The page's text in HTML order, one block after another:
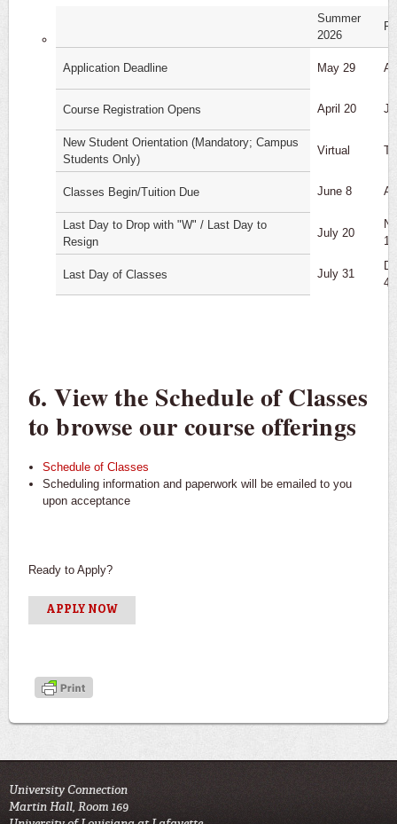
Summer
2026
Application Deadline May 29
Course Registration Opens April 20
New Student Orientation (Mandatory; Campus
Students Only)
Virtual
Classes Begin/Tuition Due June 8
Last Day to Drop with "W" / Last Day to
Resign
July 20
16
Last Day of Classes July 31
4
6. View the Schedule of Classes
to browse our course offerings
Schedule of Classes
Scheduling information and paperwork will be emailed to you
upon acceptance
Ready to Apply?
APPLY NOW
University Connection
Martin Hall, Room 169